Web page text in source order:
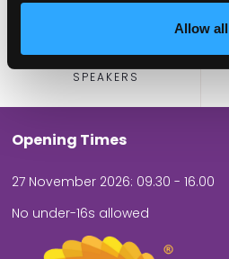
Allow all
SPEAKERS
Opening Times
27 November 2026: 09.30 - 16.00
No under-16s allowed